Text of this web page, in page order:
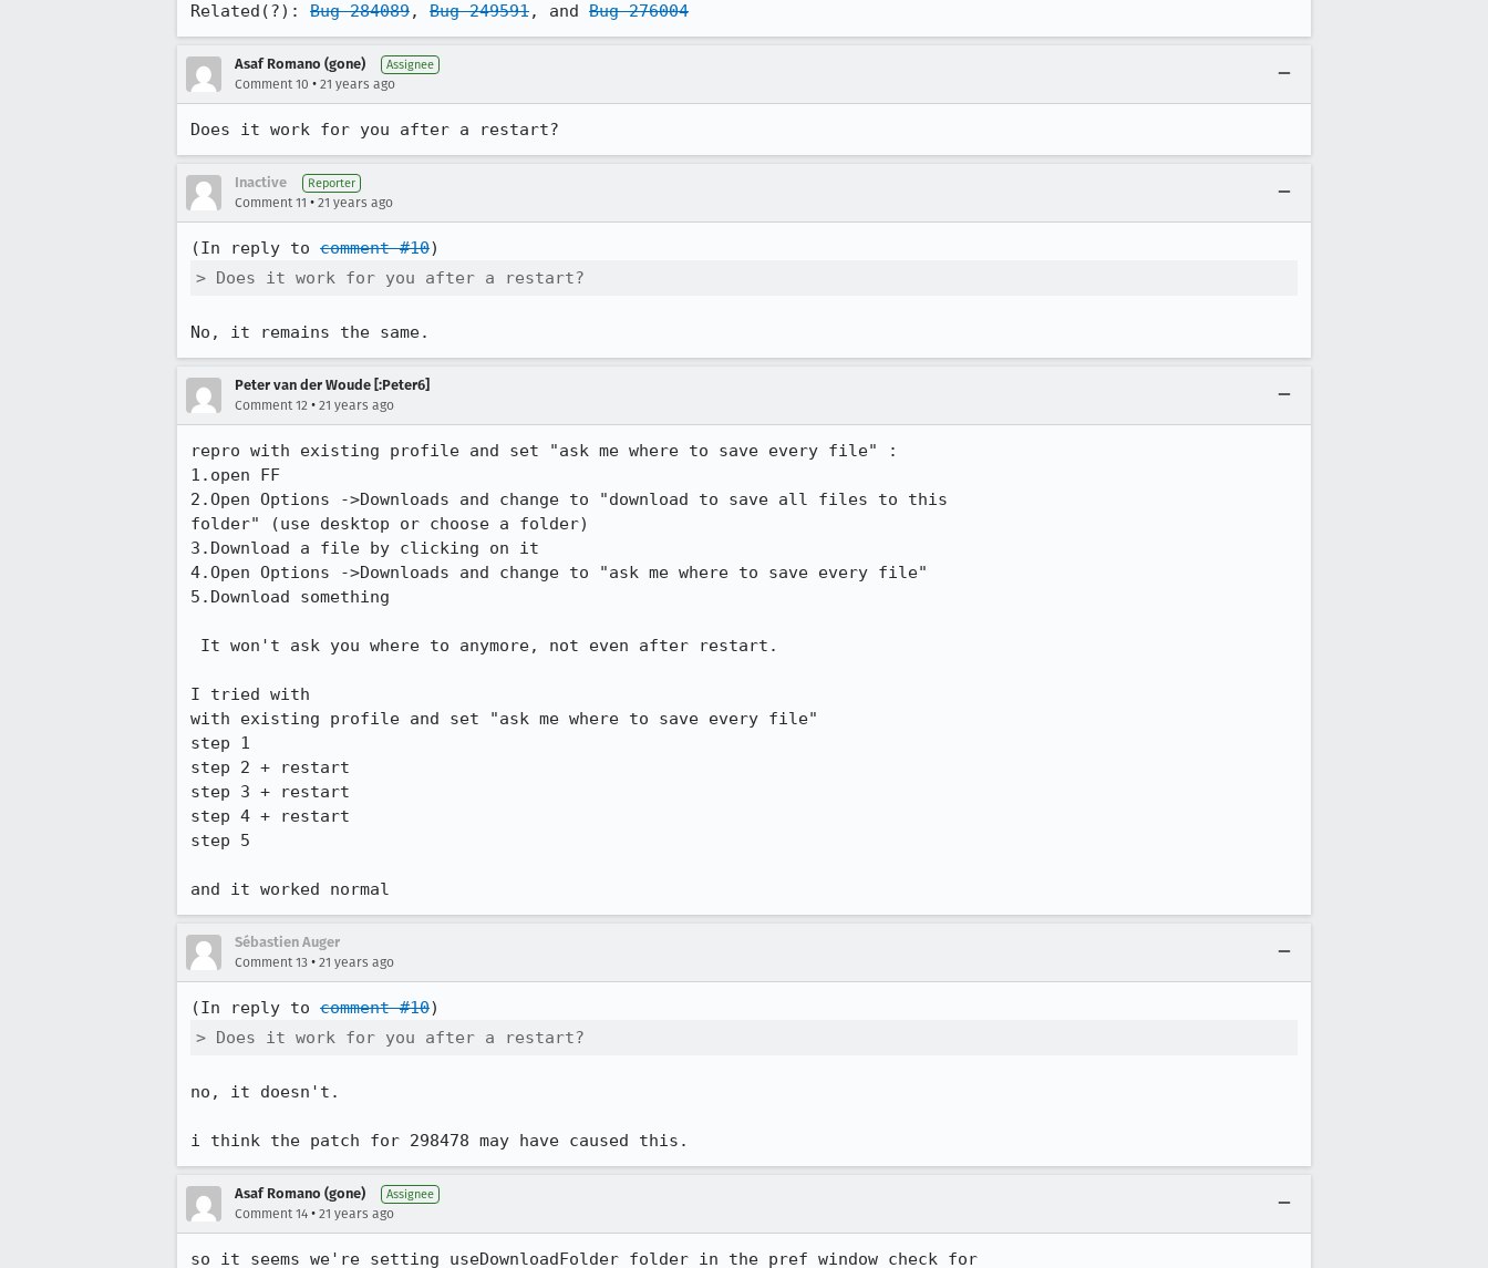
Related(?): Bug 284089, Bug 249591, and Bug 276004
Asaf Romano (gone) Assignee
Comment 10 • 21 years ago
Does it work for you after a restart?
Inactive Reporter
Comment 11 • 21 years ago
(In reply to comment #10
> Does it work for you after a restart?
No, it remains the same.
Peter van der Woude [:Peter6]
Comment 12 • 21 years ago
repro with existing profile and set "ask me where to save every file" :
1.open FF
2.Open Options ->Downloads and change to "download to save all files to this
folder" (use desktop or choose a folder)
3.Download a file by clicking on it
4.Open Options ->Downloads and change to "ask me where to save every file"
5.Download something
I tried with
with existing profile and set "ask me where to save every file"
step 1
step 2 + restart
step 3 + restart
step 4 + restart
step 5
Sébastien Auger
Comment 13 • 21 years ago
(In reply to comment #10
> Does it work for you after a restart?
no, it doesn't.
i think the patch for 298478 may have caused this.
Asaf Romano (gone) Assignee
Comment 14 • 21 years ago
so it seems we're setting useDownloadFolder folder in the pref window check for